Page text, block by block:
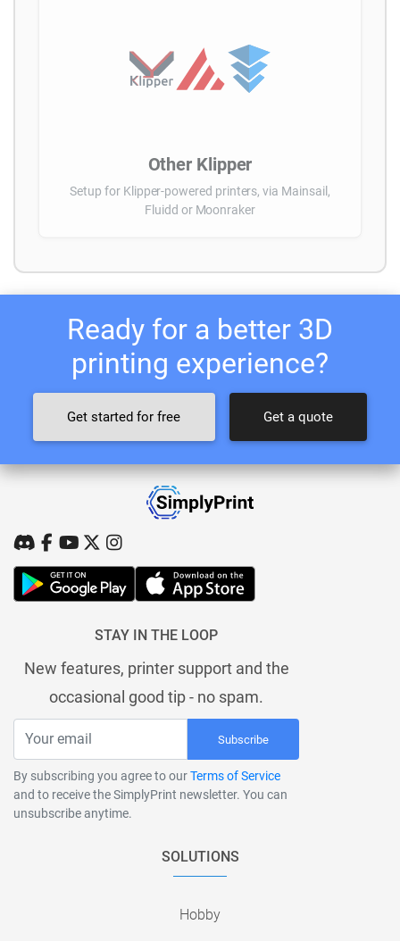
Other Klipper
Setup for Klipper-powered printers, via Mainsail,
Fluidd or Moonraker
Ready for a better 3D
printing experience?
Get started for free Get a quote
STAY IN THE LOOP
New features, printer support and the
occasional good tip - no spam.
Subscribe
By subscribing you agree to ourTerms of Service
and to receive the SimplyPrint newsletter. You can
unsubscribe anytime.
SOLUTIONS
Hobby